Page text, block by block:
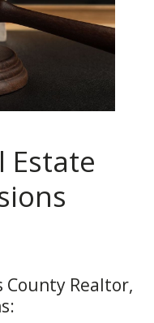
Estate
County Realtor,